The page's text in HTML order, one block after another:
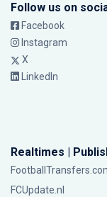
Follow us on
Facebook
Instagram
X
LinkedIn
Realtimes |
FCUpdate.nl